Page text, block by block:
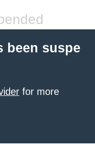
been suspe
for more